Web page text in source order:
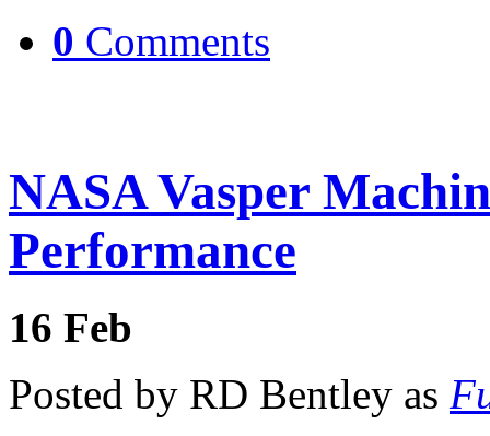
0 Comments
NASA Vasper
Performance
16 Feb
Posted by RD Bentley as